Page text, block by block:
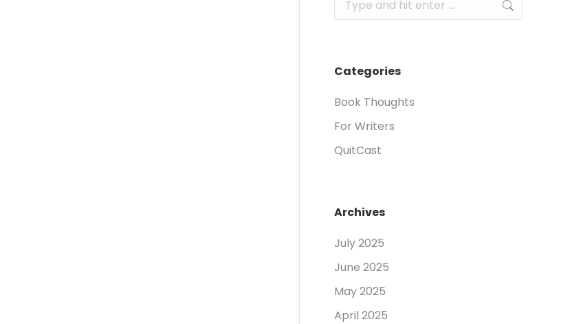
Categories
Book Thoughts
For Writers
QuitCast
Archives
July 2025
June 2025
May 2025
April 2025